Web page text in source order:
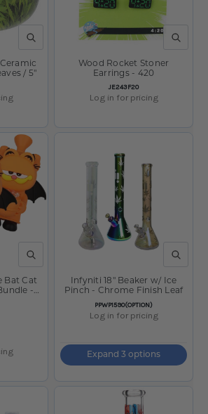
QUICK VIEW
/ 5"
QUICK
SKU:
JE243F20
Wood Rocket Stoner
Earrings - 420
Log in for pricing
QUICK VIEW
Bat Cat
-
QUICK
SKU:
PPWP1590(OPTION)
Infyniti 18" Beaker w/ Ice
Pinch - Chrome Finish Leaf
Log in for pricing
Expand 3 options